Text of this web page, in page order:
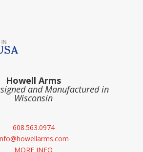
Howell Arms
and Manufactured in
Wisconsin
608.563.0974
MORE INFO